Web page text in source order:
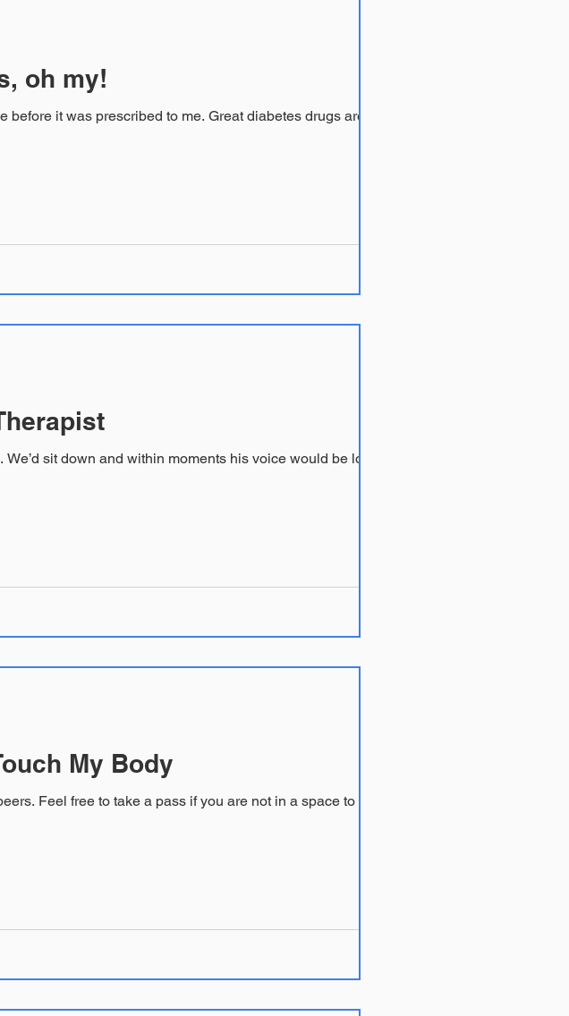
oh my!
to me. Great diabetes drugs are
My Body
Warning: This contains egregious fat hate from some of my therapist peers. Feel free to take a pass if you are not in a space to read...